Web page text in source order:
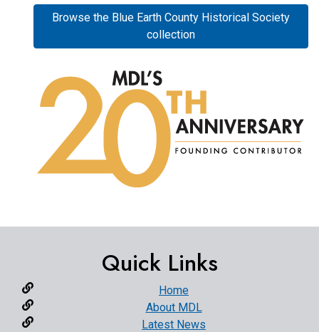
Browse the Blue Earth County Historical Society
collection
Quick Links
Home
About MDL
Latest News